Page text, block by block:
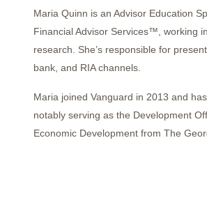
Maria Quinn is an Advisor Education
Financial Advisor Services™, working
research. She’s responsible for
bank, and RIA channels.
Maria joined Vanguard in 2013 and
notably serving as the Development
Economic Development from The